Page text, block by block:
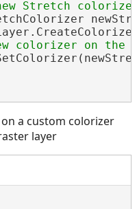
a custom colorizer
layer